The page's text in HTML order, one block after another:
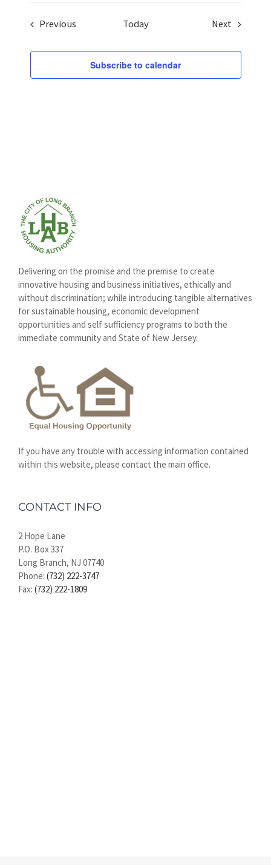
Previous Today NextEvents
Subscribe to calendar
Delivering on the promise and the premise to create
innovative housing and business initiatives, ethically and
without discrimination; while introducing tangible alternatives
for sustainable housing, economic development
opportunities and self sufficiency programs to both the
immediate community and State of New Jersey.
If you have any trouble with accessing information contained
within this website, please contact the main office.
CONTACT INFO
2 Hope Lane
P.O. Box 337
Long Branch, NJ 07740
Phone: (732) 222-3747
Fax: (732) 222-1809